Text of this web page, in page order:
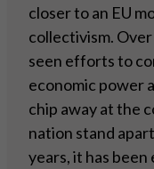
closer to an EU
collectivism. Over
seen efforts to
economic power
chip away at the
nation stand
years, it has